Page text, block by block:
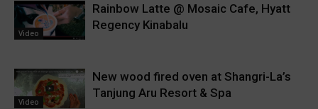
Video
Rainbow Latte @ Mosaic Cafe, Hyatt
Regency Kinabalu
Video
New wood fired oven at Shangri-La’s
Tanjung Aru Resort & Spa